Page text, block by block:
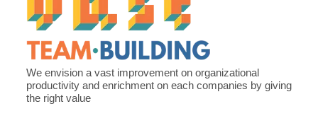
We envision a vast improvement on organizational
productivity and enrichment on each companies by giving
the right value